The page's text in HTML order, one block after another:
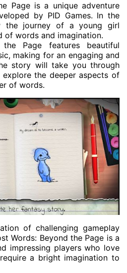
Page is a unique adventure
by PID Games. In the
the journey of a young girl
of words and imagination.
Page features beautiful
making for an engaging and
story will take you through
the deeper aspects of
of words.
of challenging gameplay
Words: Beyond the Page is a
impressing players who love
a bright imagination to